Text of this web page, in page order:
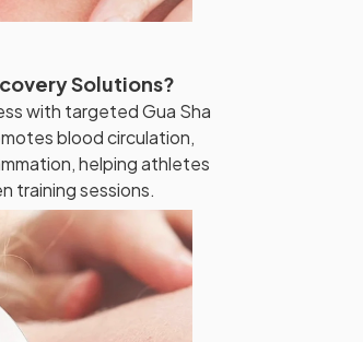
Solutions?
with targeted Gua Sha
blood circulation,
helping athletes
training sessions.